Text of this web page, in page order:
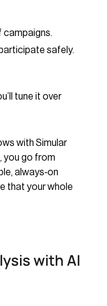
campaigns.
safely.
tune it over
with Simular
you go from
always‑on
that your whole
with AI